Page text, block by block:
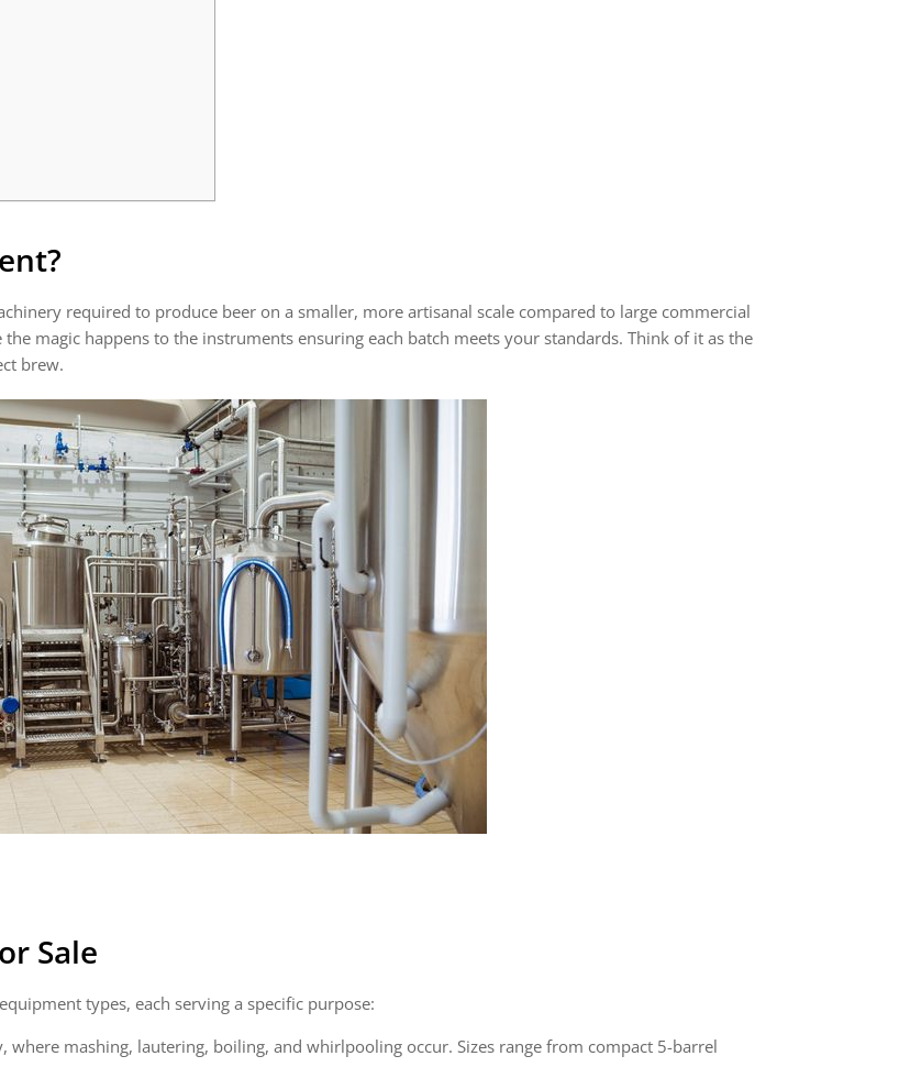
?
required to produce beer on a smaller, more artisanal scale compared to large commercial
magic happens to the instruments ensuring each batch meets your standards. Think of it as the
brew.
Sale
types, each serving a specific purpose:
where mashing, lautering, boiling, and whirlpooling occur. Sizes range from compact 5-barrel